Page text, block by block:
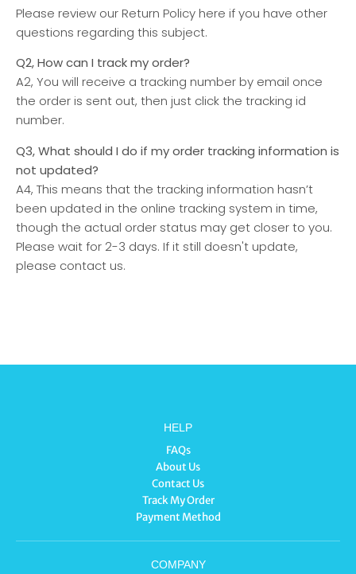
Please review our Return Policy here if you have other
questions regarding this subject.
Q2, How can I track my order?
A2, You will receive a tracking number by email once
the order is sent out, then just click the tracking id
number.
Q3, What should I do if my order tracking information is
not updated?
A4, This means that the tracking information hasn’t
been updated in the online tracking system in time,
though the actual order status may get closer to you.
Please wait for 2-3 days. If it still doesn't update,
please contact us.
HELP
FAQs
About Us
Contact Us
Track My Order
Payment Method
COMPANY